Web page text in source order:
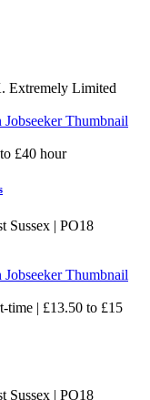
Extremely Limited
to £40 hour
Sussex | PO18
time | £13.50 to £15
Sussex | PO18